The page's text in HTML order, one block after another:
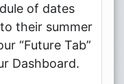
of dates
their summer
“Future Tab”
Dashboard.